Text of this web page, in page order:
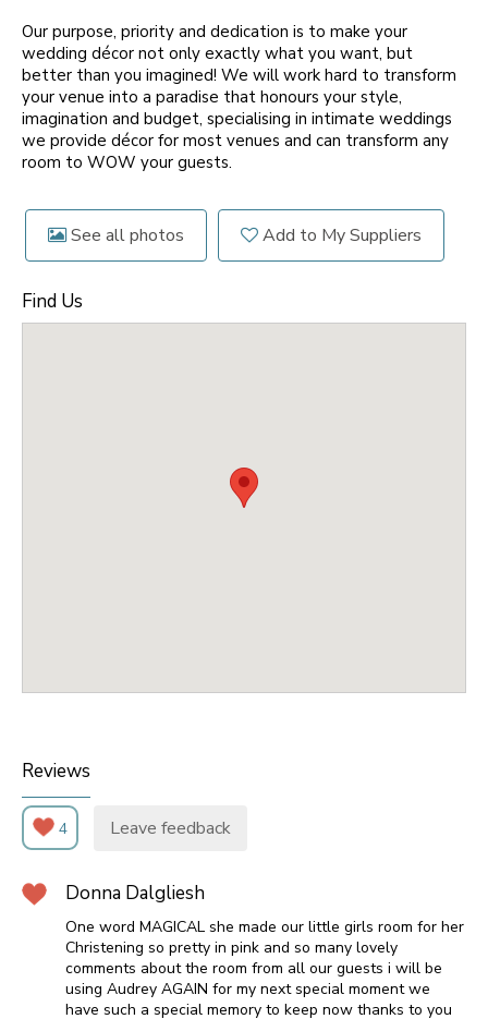
Our purpose, priority and dedication is to make your
wedding décor not only exactly what you want, but
better than you imagined! We will work hard to transform
your venue into a paradise that honours your style,
imagination and budget, specialising in intimate weddings
we provide décor for most venues and can transform any
room to WOW your guests.
See all photos Add to My Suppliers
Find Us
Reviews
4 Leave feedback
Donna Dalgliesh
One word MAGICAL she made our little girls room for her
Christening so pretty in pink and so many lovely
comments about the room from all our guests i will be
using Audrey AGAIN for my next special moment we
have such a special memory to keep now thanks to you